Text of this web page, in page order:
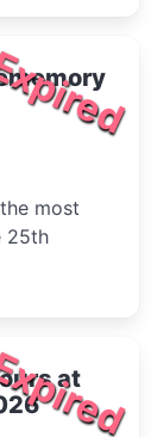
most
25th
at